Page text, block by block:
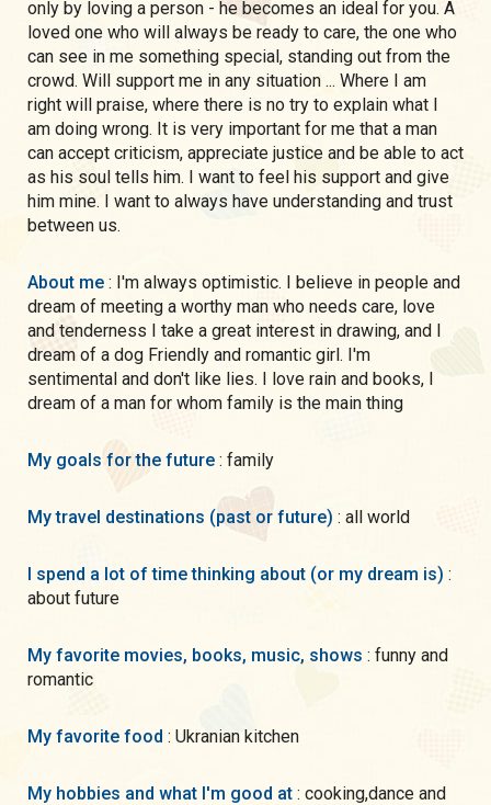
only by loving a person - he becomes an ideal for you. A
loved one who will always be ready to care, the one who
can see in me something special, standing out from the
crowd. Will support me in any situation ... Where I am
right will praise, where there is no try to explain what I
am doing wrong. It is very important for me that a man
can accept criticism, appreciate justice and be able to act
as his soul tells him. I want to feel his support and give
him mine. I want to always have understanding and trust
between us.
About me : I'm always optimistic. I believe in people and
dream of meeting a worthy man who needs care, love
and tenderness I take a great interest in drawing, and I
dream of a dog Friendly and romantic girl. I'm
sentimental and don't like lies. I love rain and books, I
dream of a man for whom family is the main thing
My goals for the future : family
My travel destinations (past or future) : all world
I spend a lot of time thinking about (or my dream is) :
about future
My favorite movies, books, music, shows : funny and
romantic
My favorite food : Ukranian kitchen
My hobbies and what I'm good at : cooking,dance and